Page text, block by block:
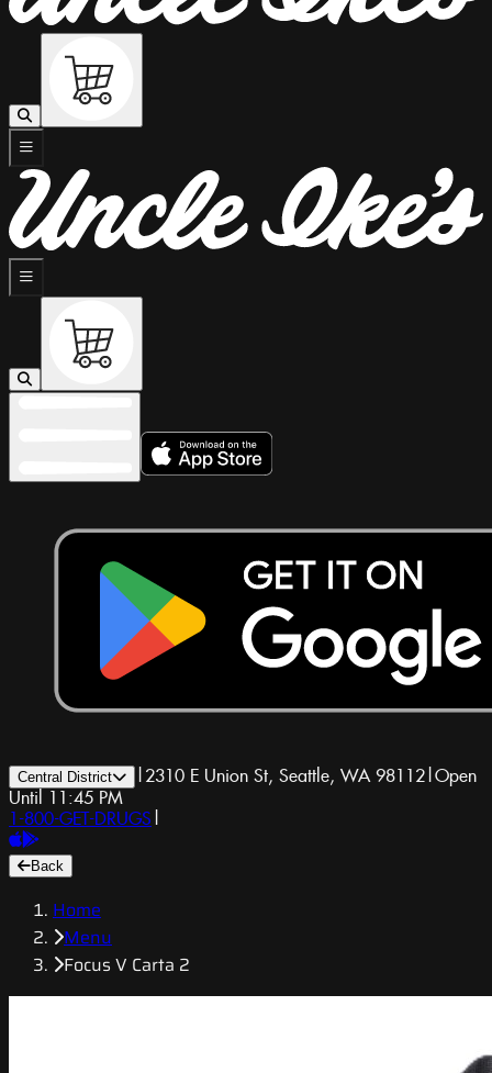
Central District | 2310 E Union St, Seattle, WA 98112|Open
Until 11:45 PM
1-800-GET-DRUGS |
Back
Home
Menu
Focus V Carta 2